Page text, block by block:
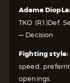
Adama Diop
TKO (R1)Def.
— Decision
Fighting style:
speed,
openings.